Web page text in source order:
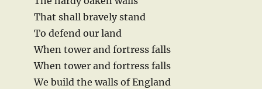
That shall bravely stand
To defend our land
When tower and fortress falls
When tower and fortress falls
We build the walls of England